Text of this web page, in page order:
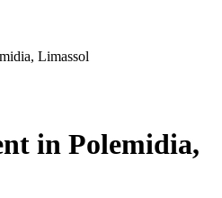
Limassol
in Polemidia,